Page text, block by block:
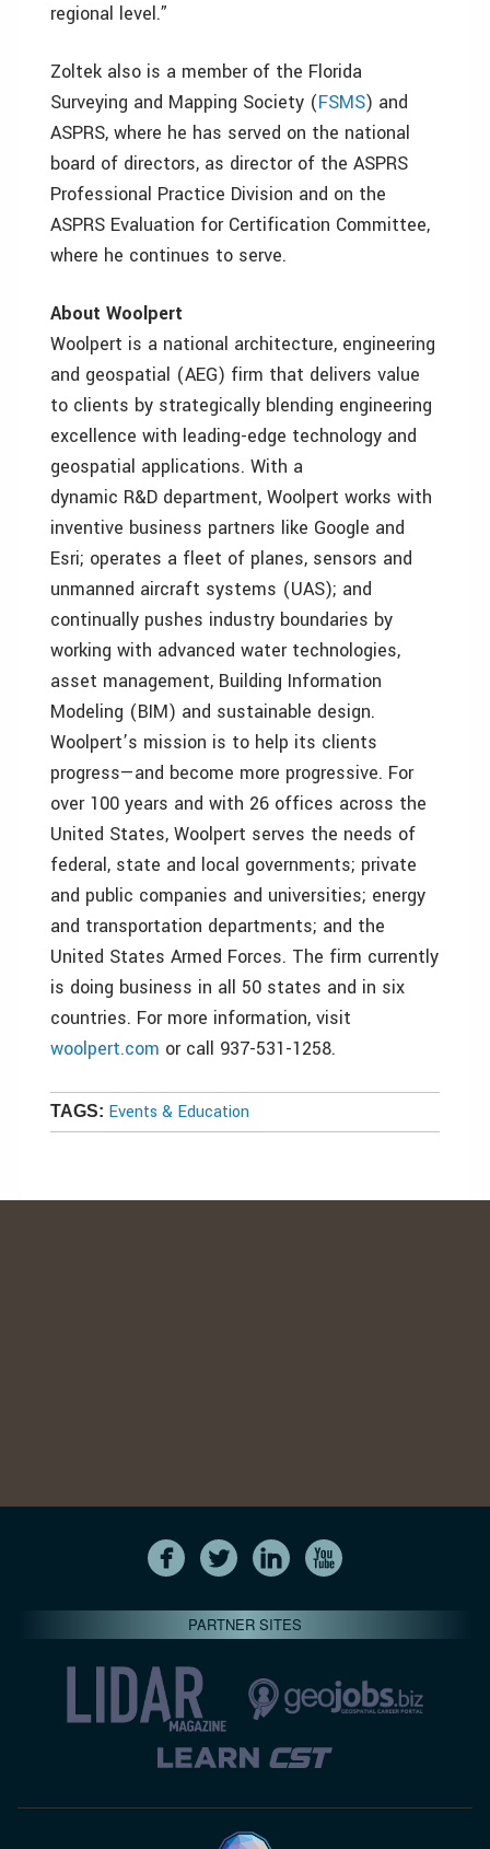
regional level.”
Zoltek also is a member of the Florida
Surveying and Mapping Society (FSMS) and
ASPRS, where he has served on the national
board of directors, as director of the ASPRS
Professional Practice Division and on the
ASPRS Evaluation for Certification Committee,
where he continues to serve.
About Woolpert
Woolpert is a national architecture, engineering
and geospatial (AEG) firm that delivers value
to clients by strategically blending engineering
excellence with leading-edge technology and
geospatial applications. With a
dynamic R&D department, Woolpert works with
inventive business partners like Google and
Esri; operates a fleet of planes, sensors and
unmanned aircraft systems (UAS); and
continually pushes industry boundaries by
working with advanced water technologies,
asset management, Building Information
Modeling (BIM) and sustainable design.
Woolpert’s mission is to help its clients
progress—and become more progressive. For
over 100 years and with 26 offices across the
United States, Woolpert serves the needs of
federal, state and local governments; private
and public companies and universities; energy
and transportation departments; and the
United States Armed Forces. The firm currently
is doing business in all 50 states and in six
countries. For more information, visit
woolpert.com or call 937-531-1258.
TAGS: Events & Education
PARTNER SITES